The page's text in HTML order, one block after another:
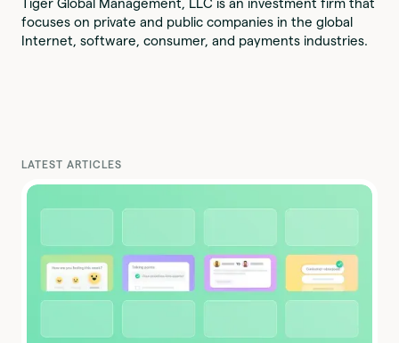
Tiger Global Management, LLC is an investment firm that
focuses on private and public companies in the global
Internet, software, consumer, and payments industries.
LATEST ARTICLES